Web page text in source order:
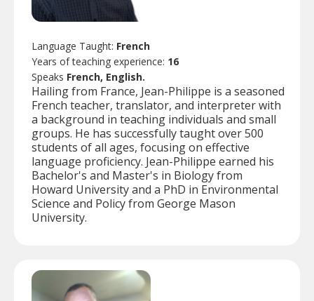
Language Taught: French
Years of teaching experience: 16
Speaks French, English.
Hailing from France, Jean-Philippe is a seasoned
French teacher, translator, and interpreter with
a background in teaching individuals and small
groups. He has successfully taught over 500
students of all ages, focusing on effective
language proficiency. Jean-Philippe earned his
Bachelor's and Master's in Biology from
Howard University and a PhD in Environmental
Science and Policy from George Mason
University.